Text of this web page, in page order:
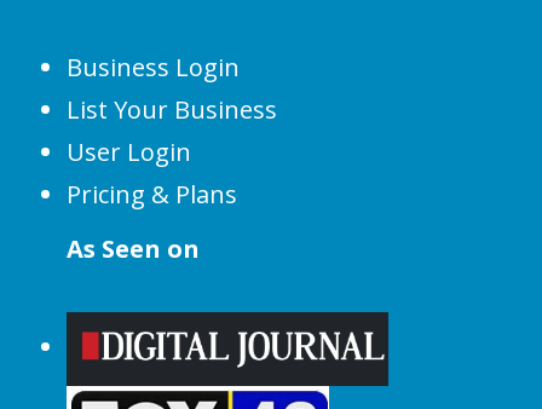
Business Login
List Your Business
User Login
Pricing & Plans
As Seen on